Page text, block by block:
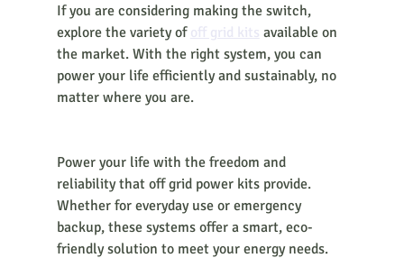
If you are considering making the switch,
explore the variety of off grid kits available on
the market. With the right system, you can
power your life efficiently and sustainably, no
matter where you are.
Power your life with the freedom and
reliability that off grid power kits provide.
Whether for everyday use or emergency
backup, these systems offer a smart, eco-
friendly solution to meet your energy needs.